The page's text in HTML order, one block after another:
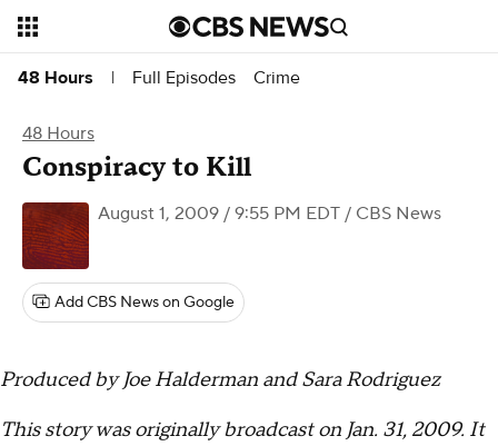
48 Hours | Full Episodes Crime
48 Hours
Conspiracy to Kill
August 1, 2009 / 9:55 PM EDT / CBS News
Add CBS News on Google
Produced by Joe Halderman and Sara Rodriguez
This story was originally broadcast on Jan. 31, 2009. It